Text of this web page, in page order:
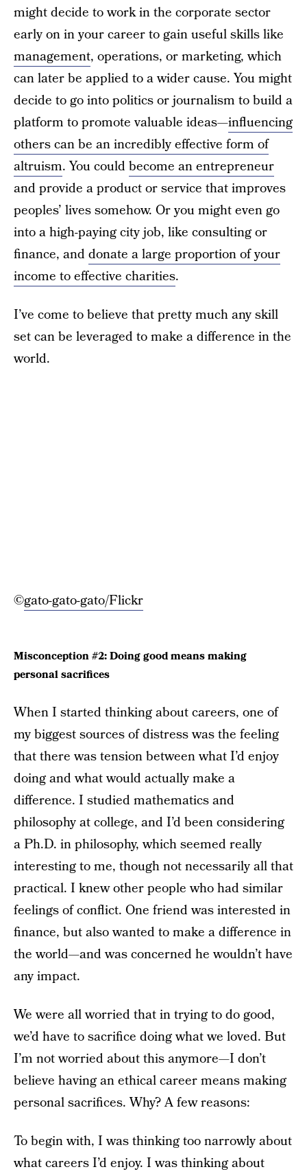
might decide to work in the corporate sector
early on in your career to gain useful skills like
management, operations, or marketing, which
can later be applied to a wider cause. You might
decide to go into politics or journalism to build a
platform to promote valuable ideas—influencing
others can be an incredibly effective form of
altruism. You couldbecome an entrepreneur
and provide a product or service that improves
peoples’ lives somehow. Or you might even go
into a high-paying city job, like consulting or
finance, anddonate a large proportion of your
income to effective charities.
I’ve come to believe that pretty much any skill
set can be leveraged to make a difference in the
world.
©gato-gato-gato/Flickr
Misconception #2: Doing good means making
personal sacrifices
When I started thinking about careers, one of
my biggest sources of distress was the feeling
that there was tension between what I’d enjoy
doing and what would actually make a
difference. I studied mathematics and
philosophy at college, and I’d been considering
a Ph.D. in philosophy, which seemed really
interesting to me, though not necessarily all that
practical. I knew other people who had similar
feelings of conflict. One friend was interested in
finance, but also wanted to make a difference in
the world—and was concerned he wouldn’t have
any impact.
We were all worried that in trying to do good,
we’d have to sacrifice doing what we loved. But
I’m not worried about this anymore—I don’t
believe having an ethical career means making
personal sacrifices. Why? A few reasons:
To begin with, I was thinking too narrowly about
what careers I’d enjoy. I was thinking about